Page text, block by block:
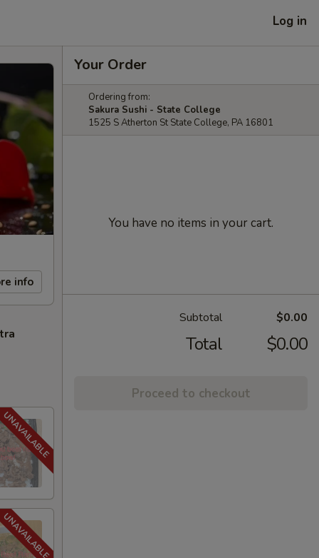
Log in
info
Your Order
Ordering from:
Sakura Sushi - State College
1525 S Atherton St State College, PA 16801
You have no items in your cart.
Subtotal $0.00
Total $0.00
Proceed to checkout